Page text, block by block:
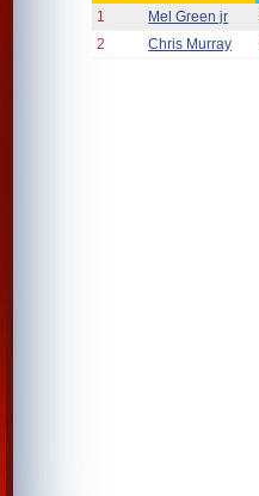
1 Mel Green jr
2
Chris Murray